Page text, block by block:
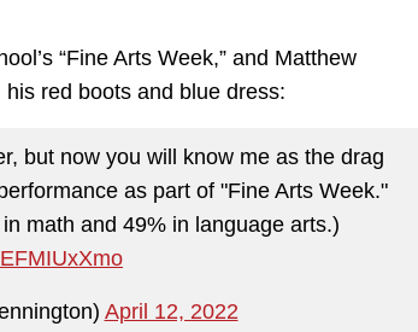
“Fine Arts Week,” and Matthew
red boots and blue dress:
but now you will know me as the drag
as part of "Fine Arts Week."
math and 49% in language arts.)
April 12, 2022